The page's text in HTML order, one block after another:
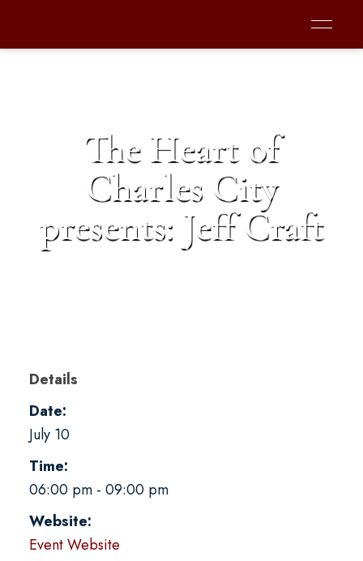
The Heart of
Charles City
presents: Jeff Craft
Details
Date:
July 10
Time:
06:00 pm - 09:00 pm
Website:
Event Website